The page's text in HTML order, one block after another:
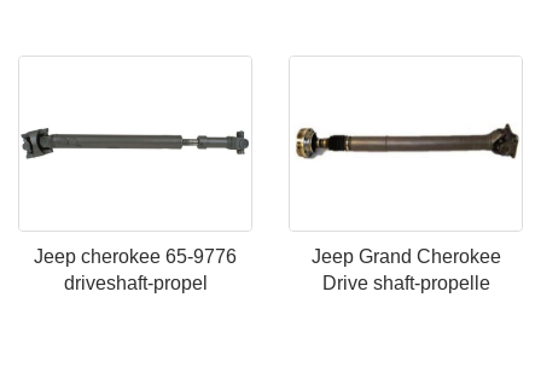
Jeep cherokee 65-9776
driveshaft-propel
Jeep Grand Cherokee
Drive shaft-propelle